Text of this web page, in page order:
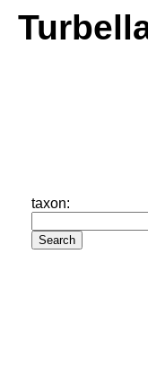
taxon: